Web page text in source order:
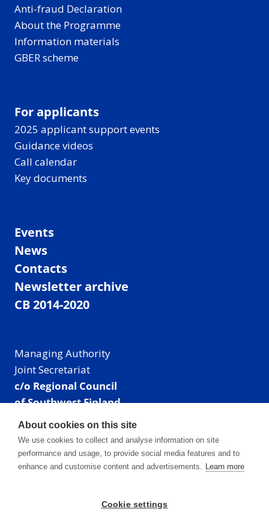
Anti-fraud Declaration
About the Programme
Information materials
GBER scheme
For applicants
2025 applicant support events
Guidance videos
Call calendar
Key documents
Events
News
Contacts
Newsletter archive
CB 2014-2020
Managing Authority
Joint Secretariat
c/o Regional Council
of Southwest Finland
Visiting address: Linnankatu 52 B, Turku, Finland
Mailing address:
P.O. Box 273,
20101 Turku, Finland
Phone: +358 40 550 8408
About cookies on this site
We use cookies to collect and analyse information on site
performance and usage, to provide social media features and to
enhance and customise content and advertisements. Learn more
Cookie settings